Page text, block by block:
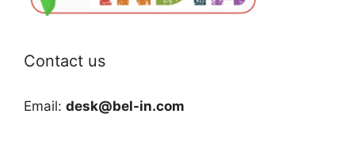
Contact us
Email: desk@bel-in.com